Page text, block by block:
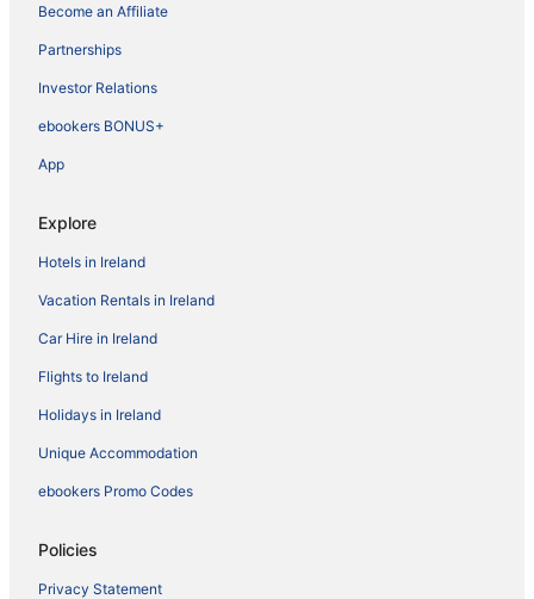
Become an Affiliate
Partnerships
Investor Relations
ebookers BONUS+
App
Explore
Hotels in Ireland
Vacation Rentals in Ireland
Car Hire in Ireland
Flights to Ireland
Holidays in Ireland
Unique Accommodation
ebookers Promo Codes
Policies
Privacy Statement